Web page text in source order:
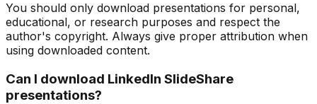
You should only download presentations for personal,
educational, or research purposes and respect the
author's copyright. Always give proper attribution when
using downloaded content.
Can I download LinkedIn SlideShare
presentations?